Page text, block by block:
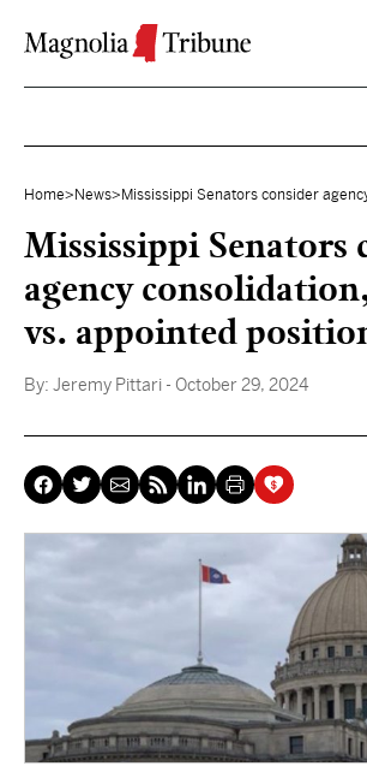
Home> News> Mississippi Senators consider
Mississippi Senators
agency
vs. appointed
By: Jeremy Pittari - October 29, 2024